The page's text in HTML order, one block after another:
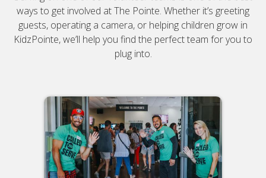
ways to get involved at The Pointe. Whether it’s greeting
guests, operating a camera, or helping children grow in
KidzPointe, we’ll help you find the perfect team for you to
plug into.